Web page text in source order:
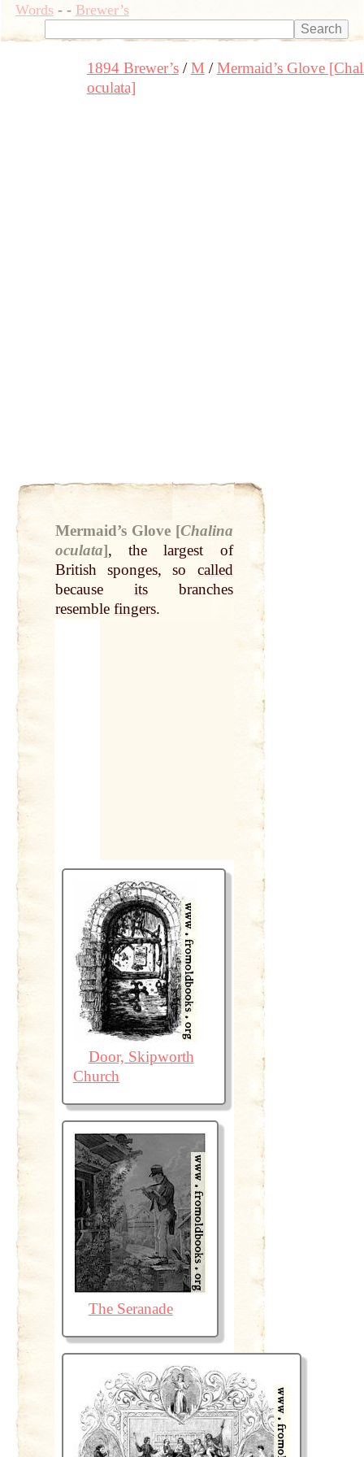
Words- - Brewer’s
1894 Brewer’s M
Mermaid’s Glove
oculata]
Mermaid’s Glove [Chalina
oculata],
the largest of
British sponges, so called
because itsbranches
resemble fingers.
Door, Skipworth
Church
The Seranade